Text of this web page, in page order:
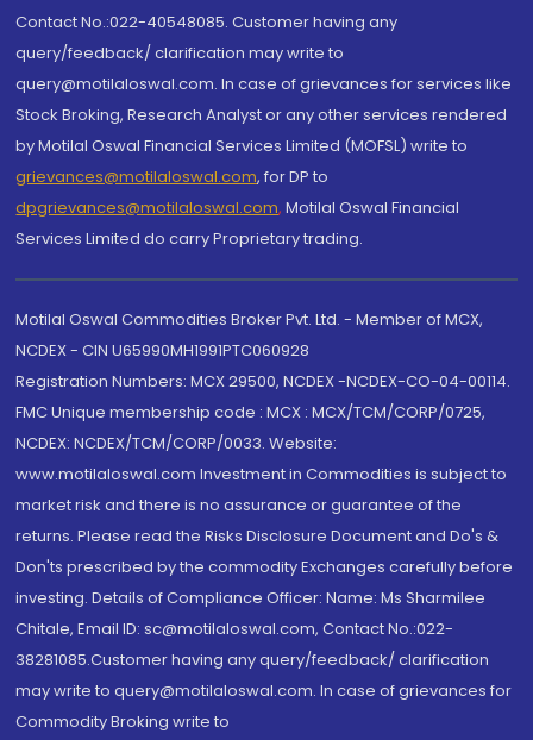
Contact No.:022-40548085. Customer having any
query/feedback/ clarification may write to
query@motilaloswal.com. In case of grievances for services like
Stock Broking, Research Analyst or any other services rendered
by Motilal Oswal Financial Services Limited (MOFSL) write to
grievances@motilaloswal.com, for DP to
dpgrievances@motilaloswal.com, Motilal Oswal Financial
Services Limited do carry Proprietary trading.
Motilal Oswal Commodities Broker Pvt. Ltd. - Member of MCX,
NCDEX - CIN U65990MH1991PTC060928
Registration Numbers: MCX 29500, NCDEX -NCDEX-CO-04-00114.
FMC Unique membership code : MCX : MCX/TCM/CORP/0725,
NCDEX: NCDEX/TCM/CORP/0033. Website:
www.motilaloswal.com Investment in Commodities is subject to
market risk and there is no assurance or guarantee of the
returns. Please read the Risks Disclosure Document and Do's &
Don'ts prescribed by the commodity Exchanges carefully before
investing. Details of Compliance Officer: Name: Ms Sharmilee
Chitale, Email ID: sc@motilaloswal.com, Contact No.:022-
38281085.Customer having any query/feedback/ clarification
may write to query@motilaloswal.com. In case of grievances for
Commodity Broking write to